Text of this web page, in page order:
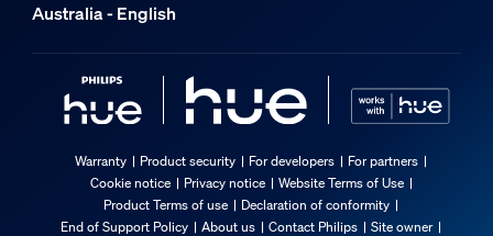
Australia - English
Warranty Product security For developers
For partners
Cookie notice
Privacy notice
Website Terms of Use
Product Terms of use
Declaration of conformity
End of Support Policy
About us Contact Philips
Site owner